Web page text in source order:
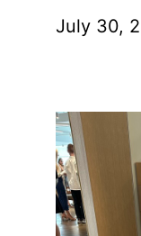
July 30,